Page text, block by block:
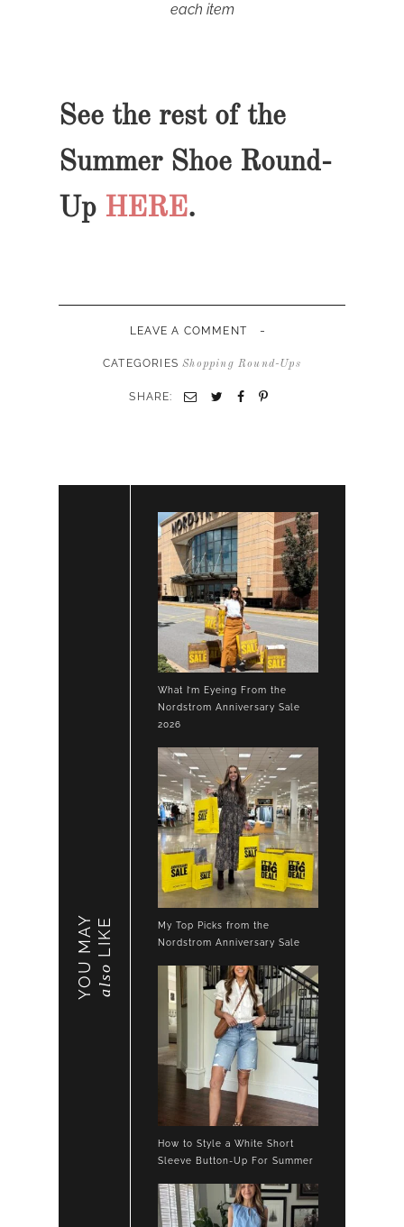
each item
See the rest of the
Summer Shoe Round-
Up HERE.
LEAVE A COMMENT -
CATEGORIESShopping Round-Ups
SHARE:
YOU MAY also
LIKE
What I’m Eyeing From the
Nordstrom Anniversary Sale
2026
My Top Picks from the
Nordstrom Anniversary Sale
How to Style a White Short
Sleeve Button-Up For Summer